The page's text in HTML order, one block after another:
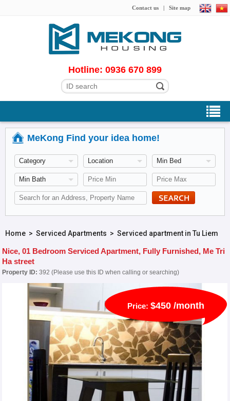
Contact us | Site map
Hotline: 0936 670 899
MeKong Find your idea home!
Home> Serviced Apartments > Serviced apartment in Tu Liem
Nice, 01 Bedroom Serviced Apartment, Fully Furnished, Me Tri
Ha street
Property ID: 392 (Please use this ID when calling or searching)
Price: $450 /month